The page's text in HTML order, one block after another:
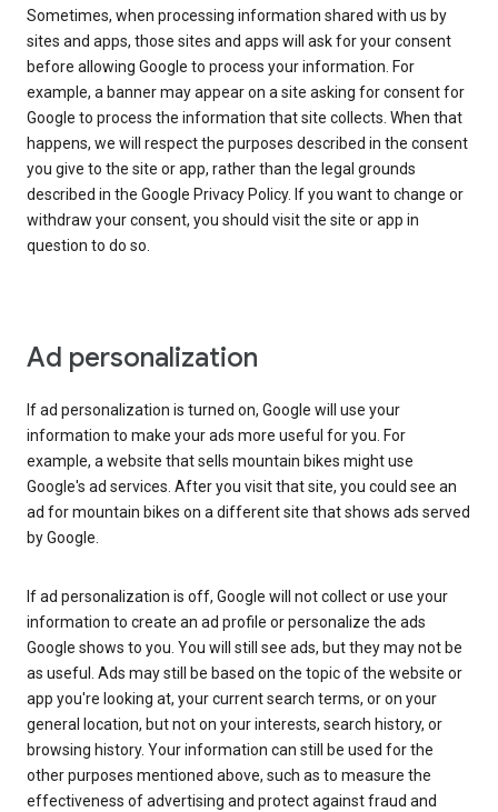
Sometimes, when processing information shared with us by
sites and apps, those sites and apps will ask for your consent
before allowing Google to process your information. For
example, a banner may appear on a site asking for consent for
Google to process the information that site collects. When that
happens, we will respect the purposes described in the consent
you give to the site or app, rather than the legal grounds
described in the Google Privacy Policy. If you want to change or
withdraw your consent, you should visit the site or app in
question to do so.
Ad personalization
If ad personalization is turned on, Google will use your
information to make your ads more useful for you. For
example, a website that sells mountain bikes might use
Google's ad services. After you visit that site, you could see an
ad for mountain bikes on a different site that shows ads served
by Google.
If ad personalization is off, Google will not collect or use your
information to create an ad profile or personalize the ads
Google shows to you. You will still see ads, but they may not be
as useful. Ads may still be based on the topic of the website or
app you're looking at, your current search terms, or on your
general location, but not on your interests, search history, or
browsing history. Your information can still be used for the
other purposes mentioned above, such as to measure the
effectiveness of advertising and protect against fraud and